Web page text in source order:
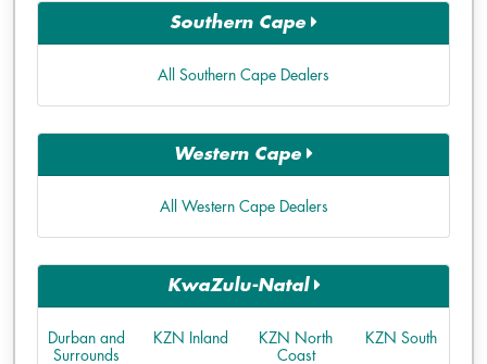
Southern Cape
All Southern Cape Dealers
Western Cape
All Western Cape Dealers
KwaZulu-Natal
Durban and
Surrounds
KZN Inland
KZN North
Coast
KZN South